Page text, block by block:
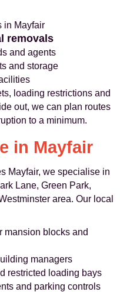
in Mayfair
removals
and agents
and storage
loading restrictions and
out, we can plan routes
to a minimum.
in Mayfair
Mayfair, we specialise in
Lane, Green Park,
area. Our local
mansion blocks and
managers
restricted loading bays
and parking controls